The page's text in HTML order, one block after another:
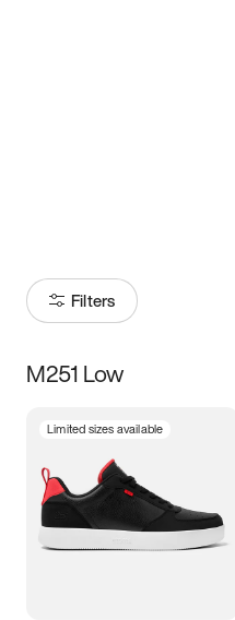
Filters
Size
3.5 4 4.5
5.5 6 6.5 7
M251 Low
Limited sizes available